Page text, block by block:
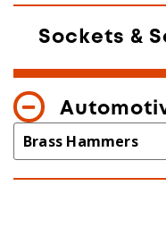
Sockets &